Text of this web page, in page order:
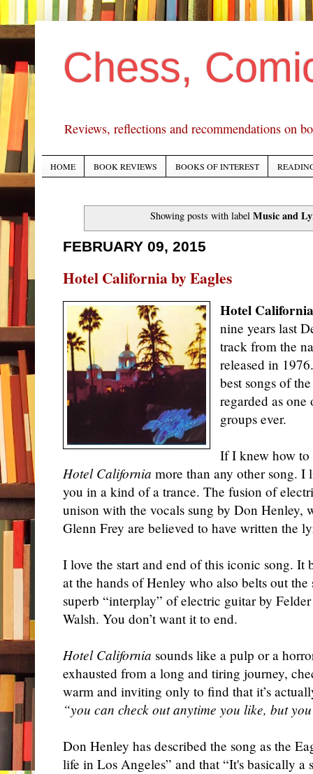
Chess,
Reviews, reflections and recommendations on
HOME BOOK REVIEWS BOOKS OF INTEREST
Showing posts with label Music and
FEBRUARY 09, 2015
Hotel California by Eagles
Hotel
nine years last
track from the
released in
best songs of
regarded as one
groups ever.
If I knew how to
Hotel California more than any other song. I
you in a kind of a trance. The fusion of
unison with the vocals sung by Don Henley,
Glenn Frey are believed to have written the
I love the start and end of this iconic song. It
at the hands of Henley who also belts out
superb “interplay” of electric guitar by
Walsh. You don’t want it to end.
Hotel California sounds like a pulp or a
exhausted from a long and tiring journey,
warm and inviting only to find that it’s
“you can check out anytime you like, but
Don Henley has described the song as the
life in Los Angeles” and that “It's basically a